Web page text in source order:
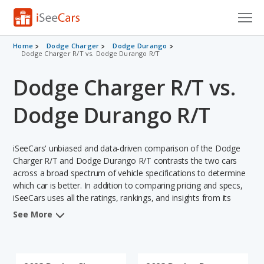
Cars for Sale
VIN Check
Saved Cars
Saved Searches
Saved iVIN Reports
Home Dodge Charger
Dodge Durango
Dodge Charger R/T vs. Dodge Durango R/T
Dodge Charger R/T vs.
Dodge Durango R/T
iSeeCars' unbiased and data-driven comparison of the Dodge
Charger R/T and Dodge Durango R/T contrasts the two cars
across a broad spectrum of vehicle specifications to determine
which car is better. In addition to comparing pricing and specs,
iSeeCars uses all the ratings, rankings, and insights from its
comprehensive analyses of each vehicle model, including
See More